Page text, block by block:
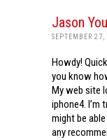
Jason
SEPTEMBER
Howdy!
you know
My web site
iphone4. I’m
might be
any